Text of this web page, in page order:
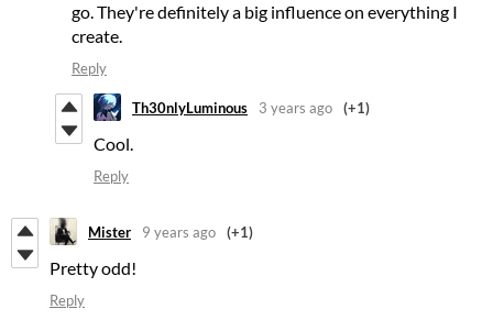
go. They're definitely a big influence on everything I
create.
Reply
Th30nlyLuminous 3 years ago (+1)
Cool.
Reply
Mister 9 years ago (+1)
Pretty odd!
Reply